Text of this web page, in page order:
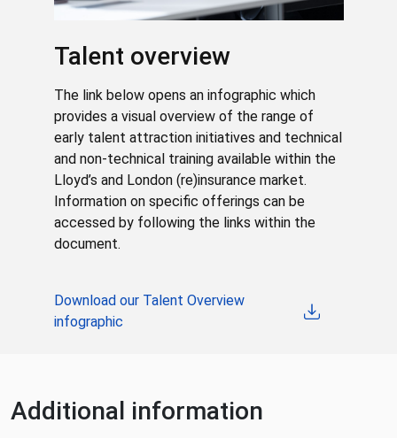
Talent overview
The link below opens an infographic which
provides a visual overview of the range of
early talent attraction initiatives and technical
and non-technical training available within the
Lloyd’s and London (re)insurance market.
Information on specific offerings can be
accessed by following the links within the
document.
Download our Talent Overview
infographic
Additional information